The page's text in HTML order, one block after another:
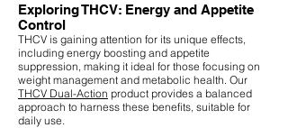
Exploring THCV: Energy and Appetite
Control
THCV is gaining attention for its unique effects,
including energy boosting and appetite
suppression, making it ideal for those focusing on
weight management and metabolic health. Our
THCV Dual-Action product provides a balanced
approach to harness these benefits, suitable for
daily use.